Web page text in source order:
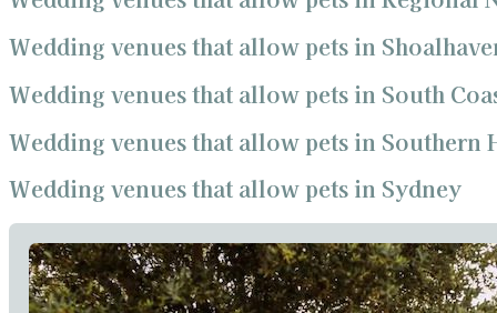
Wedding venues that allow pets in
Wedding venues that allow pets in South
Wedding venues that allow pets in Southern
Wedding venues that allow pets in Sydney